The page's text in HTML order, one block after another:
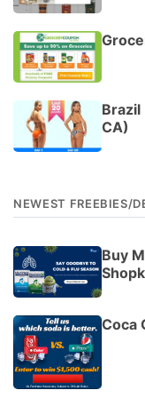
Brazil
CA)
NEWEST FREEBIES/
Buy
Coca